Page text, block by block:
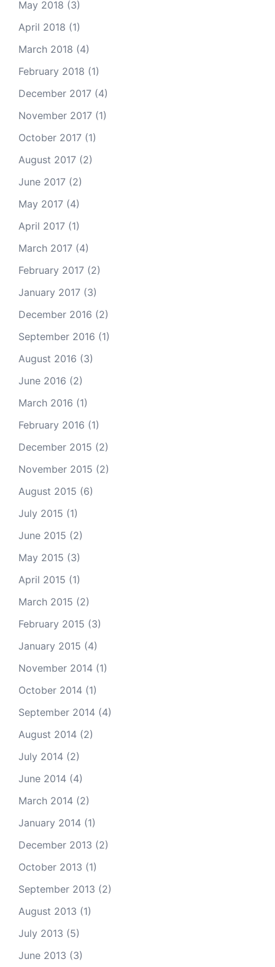
May 2018 (3)
April 2018 (1)
March 2018 (4)
February 2018 (1)
December 2017 (4)
November 2017 (1)
October 2017 (1)
August 2017 (2)
June 2017 (2)
May 2017 (4)
April 2017 (1)
March 2017 (4)
February 2017 (2)
January 2017 (3)
December 2016 (2)
September 2016 (1)
August 2016 (3)
June 2016 (2)
March 2016 (1)
February 2016 (1)
December 2015 (2)
November 2015 (2)
August 2015 (6)
July 2015 (1)
June 2015 (2)
May 2015 (3)
April 2015 (1)
March 2015 (2)
February 2015 (3)
January 2015 (4)
November 2014 (1)
October 2014 (1)
September 2014 (4)
August 2014 (2)
July 2014 (2)
June 2014 (4)
March 2014 (2)
January 2014 (1)
December 2013 (2)
October 2013 (1)
September 2013 (2)
August 2013 (1)
July 2013 (5)
June 2013 (3)